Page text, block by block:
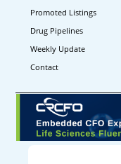
Promoted Listings
Drug Pipelines
Weekly Update
Contact